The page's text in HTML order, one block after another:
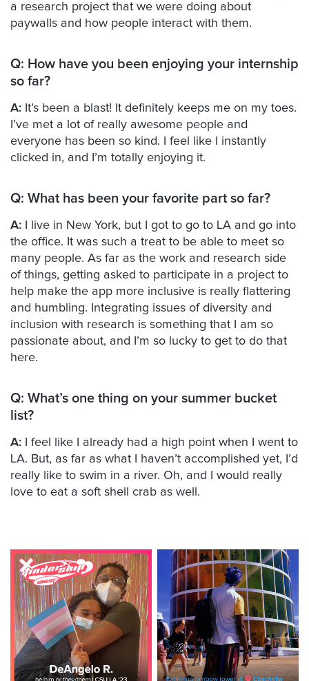
a research project that we were doing about
paywalls and how people interact with them.
Q: How have you been enjoying your internship
so far?
A: It’s been a blast! It definitely keeps me on my toes.
I’ve met a lot of really awesome people and
everyone has been so kind. I feel like I instantly
clicked in, and I’m totally enjoying it.
Q: What has been your favorite part so far?
A:
I live in New York, but I got to go to LA and go into
the office. It was such a treat to be able to meet so
many people. As far as the work and research side
of things, getting asked to participate in a project to
help make the app more inclusive is really flattering
and humbling. Integrating issues of diversity and
inclusion with research is something that I am so
passionate about, and I’m so lucky to get to do that
here.
Q: What’s one thing on your summer bucket
list?
A:
I feel like I already had a high point when I went to
LA. But, as far as what I haven’t accomplished yet, I’d
really like to swim in a river. Oh, and I would really
love to eat a soft shell crab as well.